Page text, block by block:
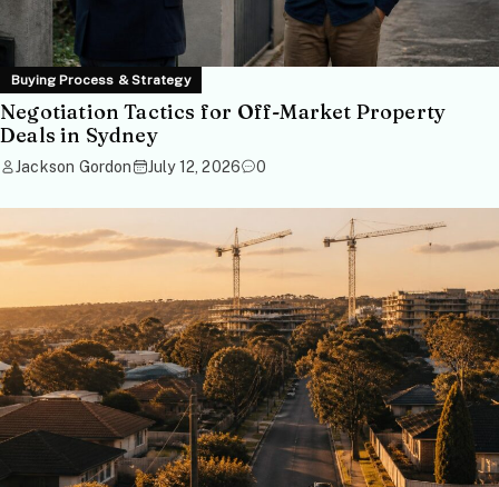
Buying Process & Strategy
Negotiation Tactics for Off-Market Property
Deals in Sydney
Jackson Gordon July 12, 2026 0